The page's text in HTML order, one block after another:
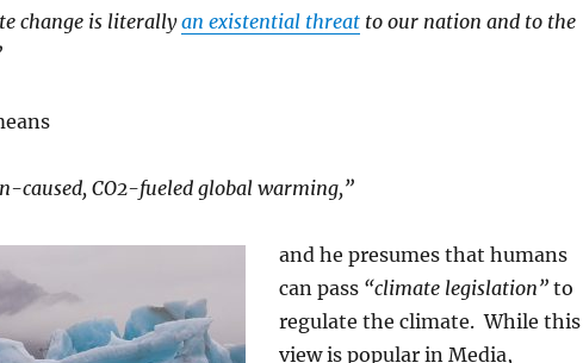
change is literallyan existential threatto our nation and to the
caused, CO2-fueled global warming,”
and he presumes that humans
can pass “climate legislation”to
regulate the climate. While this
view is popular in Media,